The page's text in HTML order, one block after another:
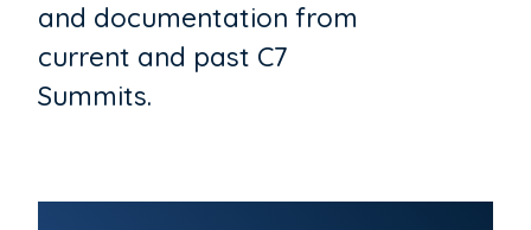
and documentation from
current and past C7
Summits.